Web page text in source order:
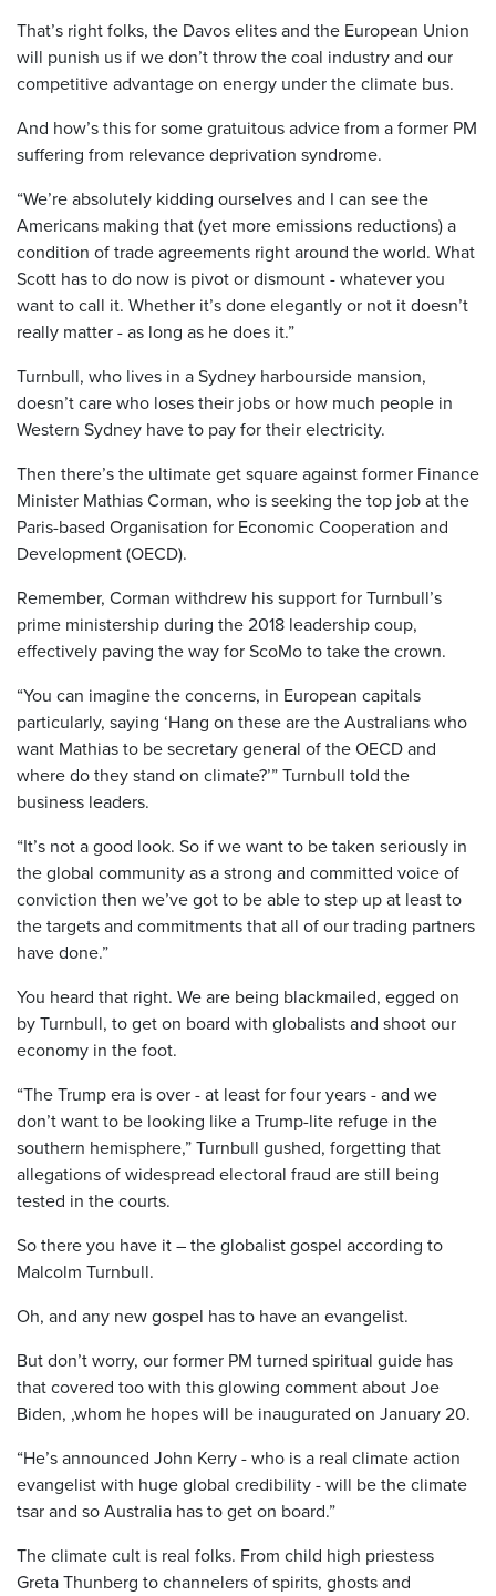
That’s right folks, the Davos elites and the European Union
will punish us if we don’t throw the coal industry and our
competitive advantage on energy under the climate bus.
And how’s this for some gratuitous advice from a former PM
suffering from relevance deprivation syndrome.
“We’re absolutely kidding ourselves and I can see the
Americans making that (yet more emissions reductions) a
condition of trade agreements right around the world. What
Scott has to do now is pivot or dismount - whatever you
want to call it. Whether it’s done elegantly or not it doesn’t
really matter - as long as he does it.”
Turnbull, who lives in a Sydney harbourside mansion,
doesn’t care who loses their jobs or how much people in
Western Sydney have to pay for their electricity.
Then there’s the ultimate get square against former Finance
Minister Mathias Corman, who is seeking the top job at the
Paris-based Organisation for Economic Cooperation and
Development (OECD).
Remember, Corman withdrew his support for Turnbull’s
prime ministership during the 2018 leadership coup,
effectively paving the way for ScoMo to take the crown.
“You can imagine the concerns, in European capitals
particularly, saying ‘Hang on these are the Australians who
want Mathias to be secretary general of the OECD and
where do they stand on climate?’” Turnbull told the
business leaders.
“It’s not a good look. So if we want to be taken seriously in
the global community as a strong and committed voice of
conviction then we’ve got to be able to step up at least to
the targets and commitments that all of our trading partners
have done.”
You heard that right. We are being blackmailed, egged on
by Turnbull, to get on board with globalists and shoot our
economy in the foot.
“The Trump era is over - at least for four years - and we
don’t want to be looking like a Trump-lite refuge in the
southern hemisphere,” Turnbull gushed, forgetting that
allegations of widespread electoral fraud are still being
tested in the courts.
So there you have it – the globalist gospel according to
Malcolm Turnbull.
Oh, and any new gospel has to have an evangelist.
But don’t worry, our former PM turned spiritual guide has
that covered too with this glowing comment about Joe
Biden, ,whom he hopes will be inaugurated on January 20.
“He’s announced John Kerry - who is a real climate action
evangelist with huge global credibility - will be the climate
tsar and so Australia has to get on board.”
The climate cult is real folks. From child high priestess
Greta Thunberg to channelers of spirits, ghosts and